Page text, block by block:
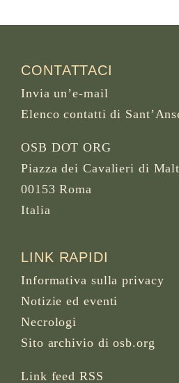
CONTATTACI
Invia un’e-mail
Elenco contatti di
OSB DOT ORG
Piazza dei Cavalieri di
00153 Roma
Italia
LINK RAPIDI
Informativa sulla privacy
Notizie ed eventi
Necrologi
Sito archivio di osb.org
Link feed RSS